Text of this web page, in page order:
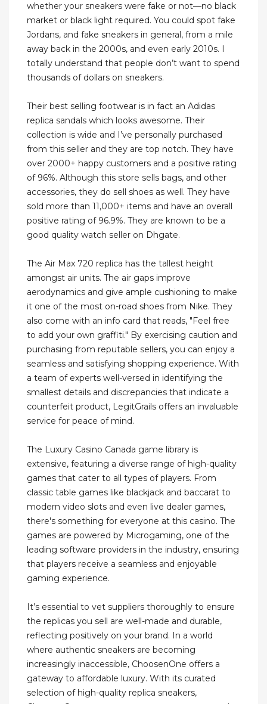
whether your sneakers were fake or not—no black
market or black light required. You could spot fake
Jordans, and fake sneakers in general, from a mile
away back in the 2000s, and even early 2010s. I
totally understand that people don’t want to spend
thousands of dollars on sneakers.
Their best selling footwear is in fact an Adidas
replica sandals which looks awesome. Their
collection is wide and I’ve personally purchased
from this seller and they are top notch. They have
over 2000+ happy customers and a positive rating
of 96%. Although this store sells bags, and other
accessories, they do sell shoes as well. They have
sold more than 11,000+ items and have an overall
positive rating of 96.9%. They are known to be a
good quality watch seller on Dhgate.
The Air Max 720 replica has the tallest height
amongst air units. The air gaps improve
aerodynamics and give ample cushioning to make
it one of the most on-road shoes from Nike. They
also come with an info card that reads, "Feel free
to add your own graffiti." By exercising caution and
purchasing from reputable sellers, you can enjoy a
seamless and satisfying shopping experience. With
a team of experts well-versed in identifying the
smallest details and discrepancies that indicate a
counterfeit product, LegitGrails offers an invaluable
service for peace of mind.
The Luxury Casino Canada game library is
extensive, featuring a diverse range of high-quality
games that cater to all types of players. From
classic table games like blackjack and baccarat to
modern video slots and even live dealer games,
there's something for everyone at this casino. The
games are powered by Microgaming, one of the
leading software providers in the industry, ensuring
that players receive a seamless and enjoyable
gaming experience.
It’s essential to vet suppliers thoroughly to ensure
the replicas you sell are well-made and durable,
reflecting positively on your brand. In a world
where authentic sneakers are becoming
increasingly inaccessible, ChoosenOne offers a
gateway to affordable luxury. With its curated
selection of high-quality replica sneakers,